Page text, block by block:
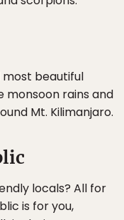
most beautiful
monsoon rains and
Mt. Kilimanjaro.
locals? All for
is for you,